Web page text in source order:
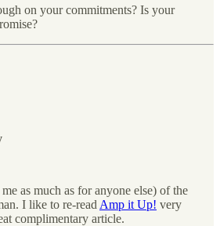
on your commitments? Is your
as much as for anyone else) of the
I like to re-read Amp it Up! very
complimentary article.